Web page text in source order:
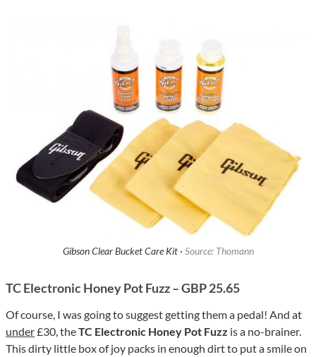
Gibson Clear Bucket Care Kit · Source: Thomann
TC Electronic Honey Pot Fuzz – GBP 25.65
Of course, I was going to suggest getting them a pedal! And at
under£30, theTC Electronic Honey Pot Fuzz is a no-brainer.
This dirty little box of joy packs in enough dirt to put a smile on